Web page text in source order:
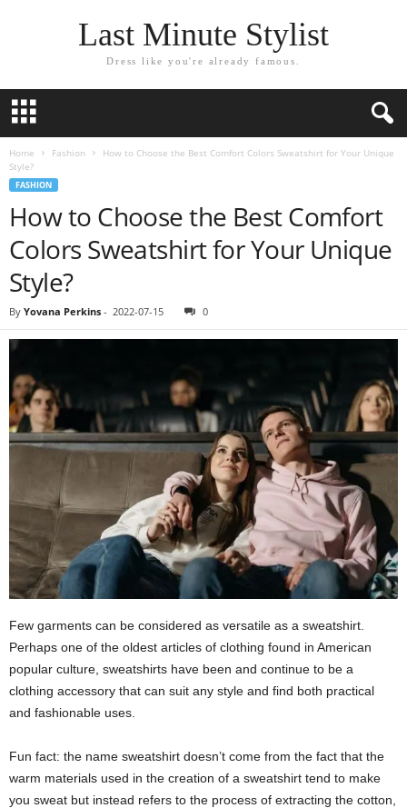
Last Minute Stylist
Dress like you're already famous.
Home Fashion
How to Choose the Best Comfort Colors Sweatshirt for Your Unique
Style?
FASHION
How to Choose the Best Comfort
Colors Sweatshirt for Your Unique
Style?
By Yovana Perkins - 2022-07-15 0
Few garments can be considered as versatile as a sweatshirt.
Perhaps one of the oldest articles of clothing found in American
popular culture, sweatshirts have been and continue to be a
clothing accessory that can suit any style and find both practical
and fashionable uses.
Fun fact: the name sweatshirt doesn’t come from the fact that the
warm materials used in the creation of a sweatshirt tend to make
you sweat but instead refers to the process of extracting the cotton,